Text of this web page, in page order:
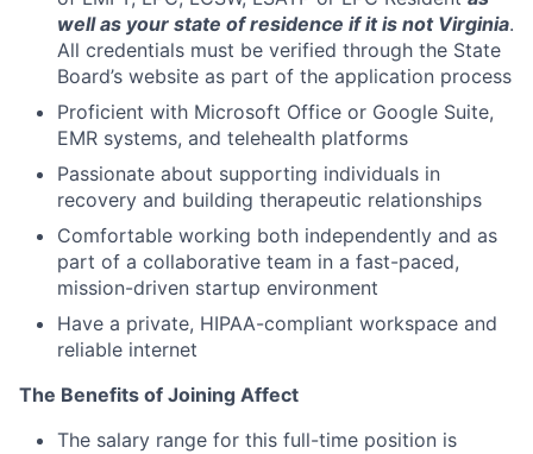
well as your state of residence if it is not Virginia.
All credentials must be verified through the State
Board’s website as part of the application process
Proficient with Microsoft Office or Google Suite,
EMR systems, and telehealth platforms
Passionate about supporting individuals in
recovery and building therapeutic relationships
Comfortable working both independently and as
part of a collaborative team in a fast-paced,
mission-driven startup environment
Have a private, HIPAA-compliant workspace and
reliable internet
The Benefits of Joining Affect
The salary range for this full-time position is